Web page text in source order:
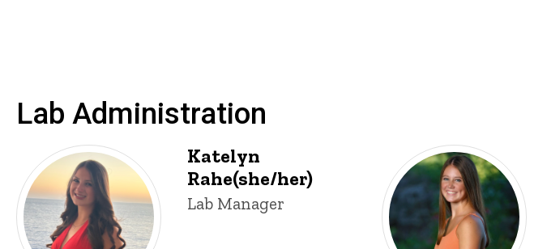
Lab Administration
Katelyn
Rahe(she/her)
Title/Position
Lab Manager